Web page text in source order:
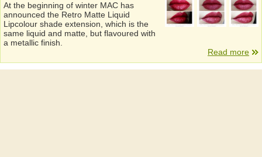
At the beginning of winter MAC has
announced the Retro Matte Liquid
Lipcolour shade extension, which is the
same liquid and matte, but flavoured with
a metallic finish.
Read more